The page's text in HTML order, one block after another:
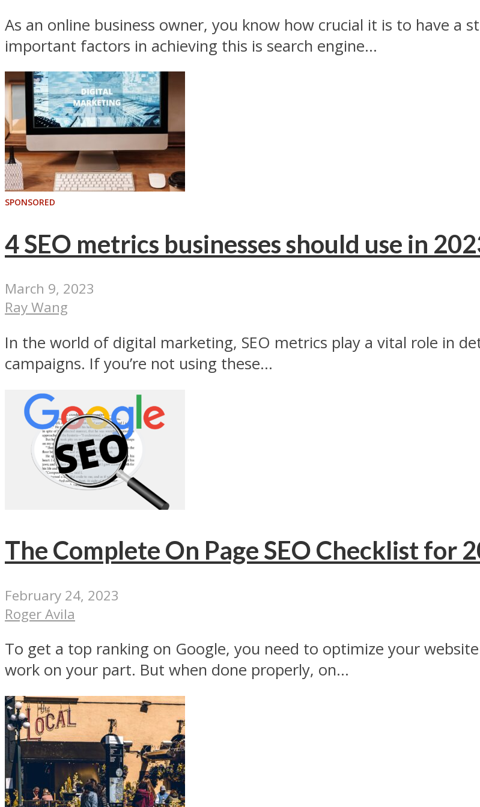
As an online business owner, you know how crucial it is to have a
important factors in achieving this is search engine...
SPONSORED
4 SEO metrics businesses should use in
March 9, 2023
Ray Wang
In the world of digital marketing, SEO metrics play a vital role in
campaigns. If you’re not using these...
The Complete On Page SEO Checklist for
February 24, 2023
Roger Avila
To get a top ranking on Google, you need to optimize your
work on your part. But when done properly, on...